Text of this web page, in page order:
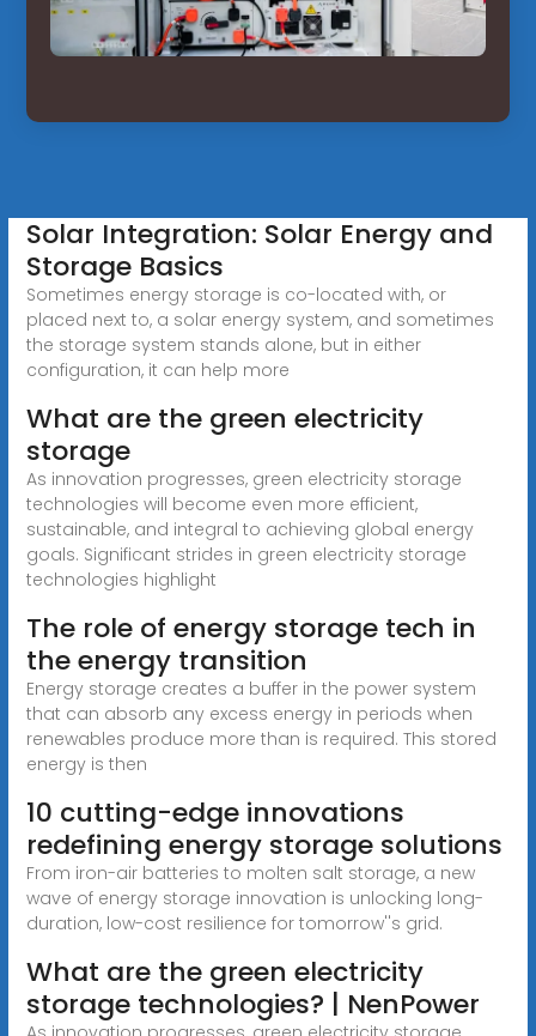
Solar Integration: Solar Energy and
Storage Basics
Sometimes energy storage is co-located with, or
placed next to, a solar energy system, and sometimes
the storage system stands alone, but in either
configuration, it can help more
What are the green electricity
storage
As innovation progresses, green electricity storage
technologies will become even more efficient,
sustainable, and integral to achieving global energy
goals. Significant strides in green electricity storage
technologies highlight
The role of energy storage tech in
the energy transition
Energy storage creates a buffer in the power system
that can absorb any excess energy in periods when
renewables produce more than is required. This stored
energy is then
10 cutting-edge innovations
redefining energy storage solutions
From iron-air batteries to molten salt storage, a new
wave of energy storage innovation is unlocking long-
duration, low-cost resilience for tomorrow''s grid.
What are the green electricity
storage technologies? | NenPower